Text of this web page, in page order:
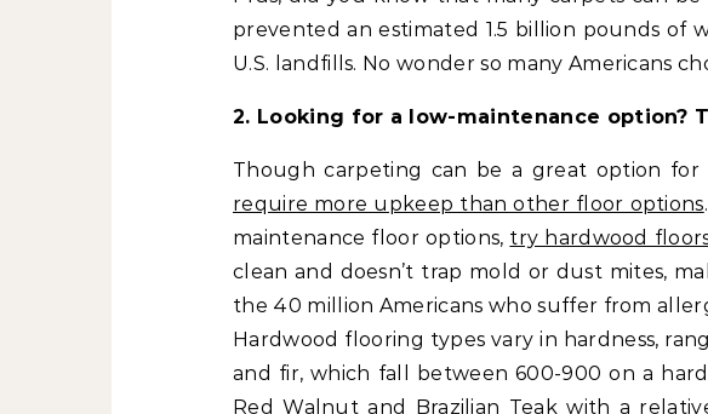
prevented an estimated 1.5 billion pounds of
U.S. landfills. No wonder so many Americans
2. Looking for a low-maintenance option?
Though carpeting can be a great option for
require more upkeep than other floor options
maintenance floor options, try hardwood
clean and doesn’t trap mold or dust mites,
the 40 million Americans who suffer from
Hardwood flooring types vary in hardness,
and fir, which fall between 600-900 on a
Red Walnut and Brazilian Teak with a